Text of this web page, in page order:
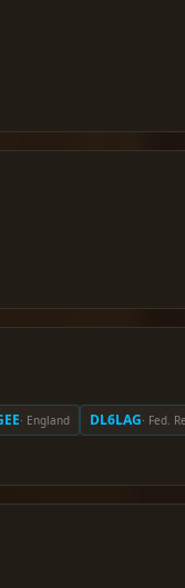
· England DL6LAG· Fed.